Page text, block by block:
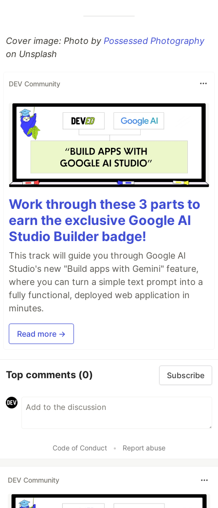
Cover image: Photo by Possessed Photography
on Unsplash
DEV Community
Work through these 3 parts to
earn the exclusive Google AI
Studio Builder badge!
This track will guide you through Google AI
Studio's new "Build apps with Gemini" feature,
where you can turn a simple text prompt into a
fully functional, deployed web application in
minutes.
Read more →
Top comments (0) Subscribe
Code of Conduct • Report abuse
DEV Community